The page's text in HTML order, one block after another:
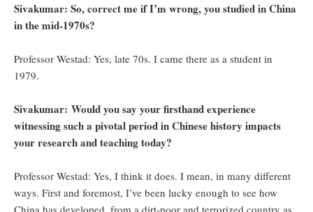
Sivakumar: So, correct me if I’m wrong, you studied in China
in the mid-1970s?
Professor Westad: Yes, late 70s. I came there as a student in
1979.
Sivakumar: Would you say your firsthand experience
witnessing such a pivotal period in Chinese history impacts
your research and teaching today?
Professor Westad: Yes, I think it does. I mean, in many different
ways. First and foremost, I’ve been lucky enough to see how